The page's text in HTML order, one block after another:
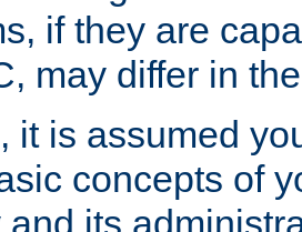
if they are
may differ in
it is assumed
concepts of
and its